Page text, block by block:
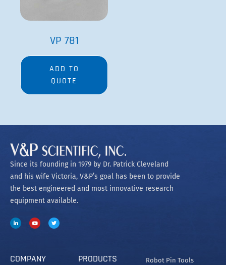
VP 781
ADD TO
QUOTE
Since its founding in 1979 by Dr. Patrick Cleveland
and his wife Victoria, V&P’s goal has been to provide
the best engineered and most innovative research
equipment available.
COMPANY PRODUCTS
Robot Pin Tools